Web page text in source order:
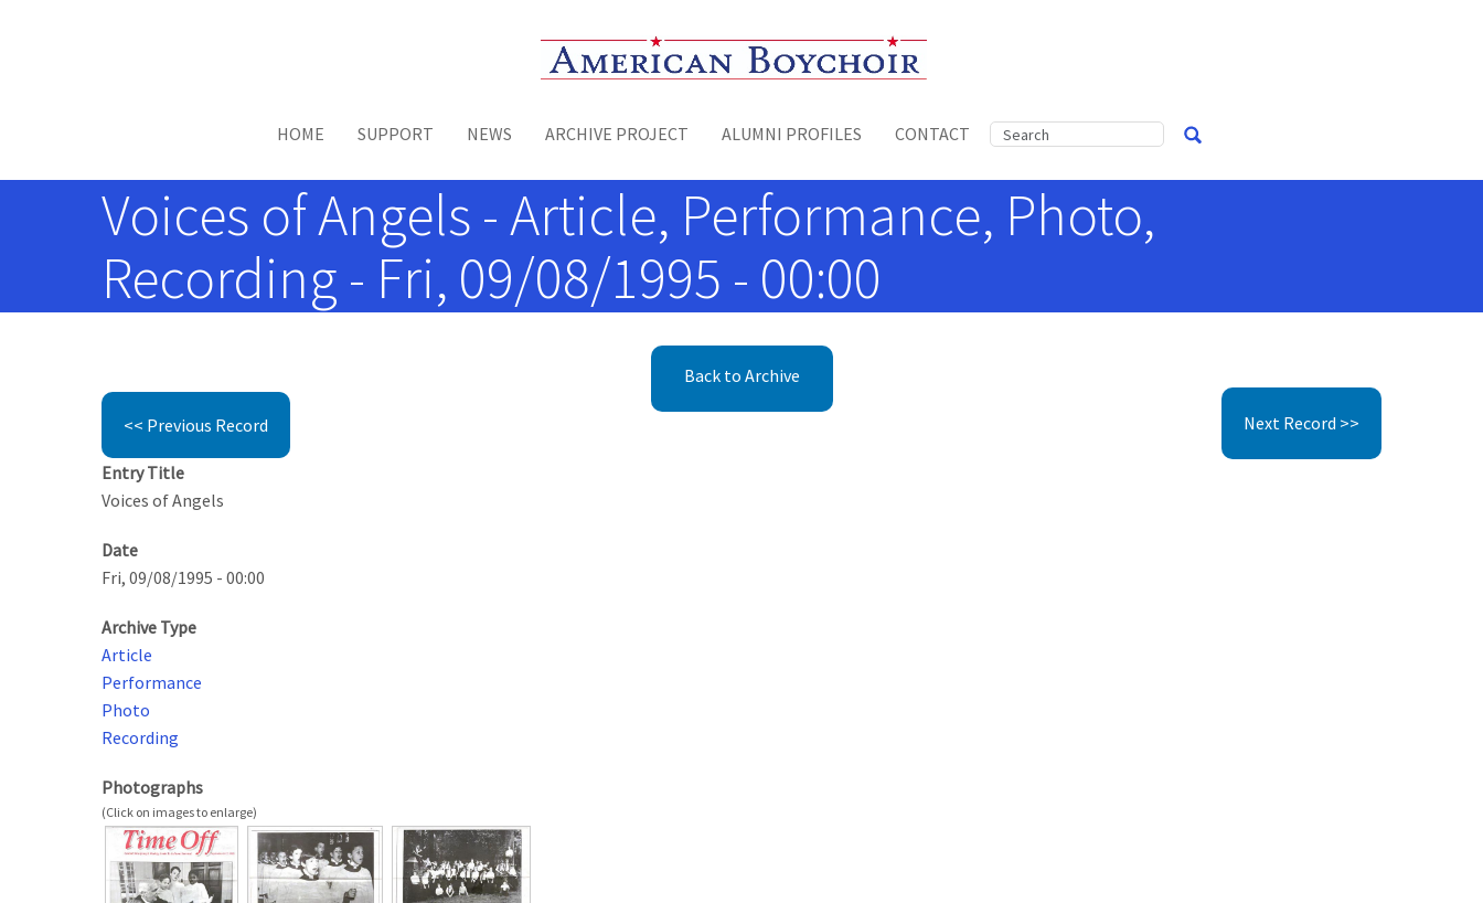
Toggle menu
HOME SUPPORT NEWS ARCHIVE PROJECT ALUMNI PROFILES CONTACT
Voices of Angels - Article, Performance, Photo,
Recording - Fri, 09/08/1995 - 00:00
Back to Archive
<< Previous Record Next Record >>
Entry Title
Voices of Angels
Date
Fri, 09/08/1995 - 00:00
Archive Type
Article
Performance
Photo
Recording
Photographs